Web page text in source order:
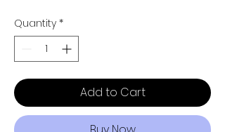
Quantity *
Add to Cart